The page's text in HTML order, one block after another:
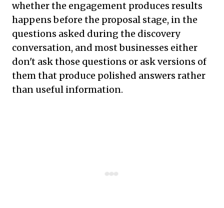
whether the engagement produces results
happens before the proposal stage, in the
questions asked during the discovery
conversation, and most businesses either
don't ask those questions or ask versions of
them that produce polished answers rather
than useful information.